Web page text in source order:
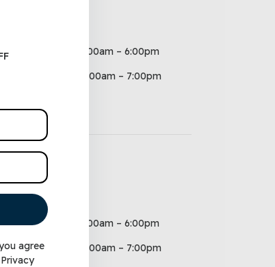
Sun
10:00am – 6:00pm
10:00am – 7:00pm
Hours
Sun10:00am – 6:00pm
Mon-Fri
10:00am – 7:00pm
agree
Privacy